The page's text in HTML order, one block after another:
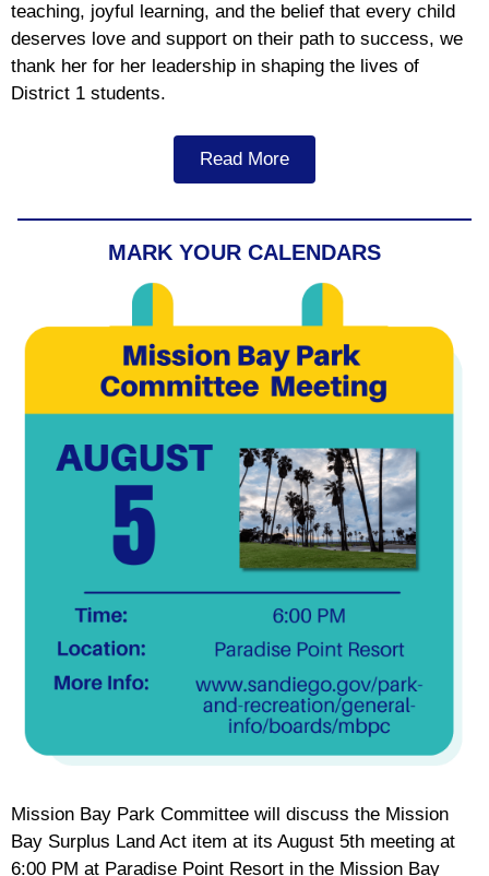
teaching, joyful learning, and the belief that every child
deserves love and support on their path to success, we
thank her for her leadership in shaping the lives of
District 1 students.
Read More
MARK YOUR CALENDARS
Mission Bay Park Committee will discuss the Mission
Bay Surplus Land Act item at its August 5th meeting at
6:00 PM at Paradise Point Resort in the Mission Bay